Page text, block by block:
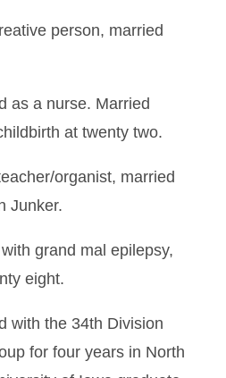
person, married
as a nurse. Married
at twenty two.
organist, married
Junker.
grand mal epilepsy,
eight.
with the 34th Division
for four years in North